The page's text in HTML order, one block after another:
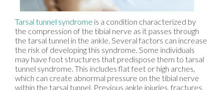
Tarsal tunnel syndrome is a condition characterized by
the compression of the tibial nerve as it passes through
the tarsal tunnel in the ankle. Several factors can increase
the risk of developing this syndrome. Some individuals
may have foot structures that predispose them to tarsal
tunnel syndrome. This includes flat feet or high arches,
which can create abnormal pressure on the tibial nerve
within the tarsal tunnel. Previous ankle injuries, fractures,